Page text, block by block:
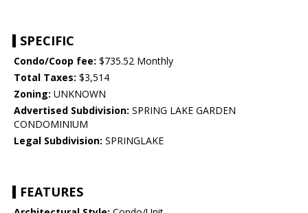
SPECIFIC
Condo/Coop fee: $735.52 Monthly
Total Taxes: $3,514
Zoning: UNKNOWN
Advertised Subdivision: SPRING LAKE GARDEN
CONDOMINIUM
Legal Subdivision: SPRINGLAKE
FEATURES